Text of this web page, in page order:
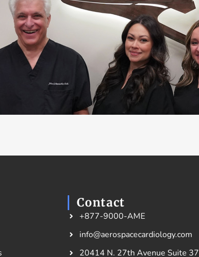
Contact
+877-9000-AME
info@aerospacecardiology.com
20414 N. 27th Avenue Suite